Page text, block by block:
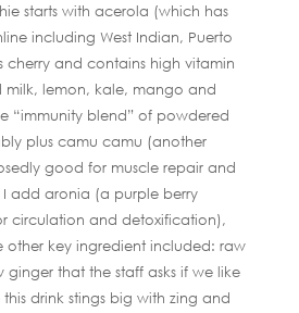
starts with acerola (which has
including West Indian, Puerto
cherry and contains high vitamin
lemon, kale, mango and
“immunity blend” of powdered
plus camu camu (another
good for muscle repair and
I add aronia (a purple berry
circulation and detoxification),
other key ingredient included: raw
ginger that the staff asks if we like
drink stings big with zing and